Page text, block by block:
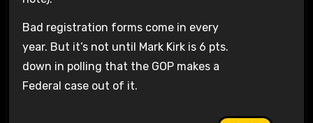
Bad registration forms come in every
year. But it’s not until Mark Kirk is 6 pts.
down in polling that the GOP makes a
Federal case out of it.